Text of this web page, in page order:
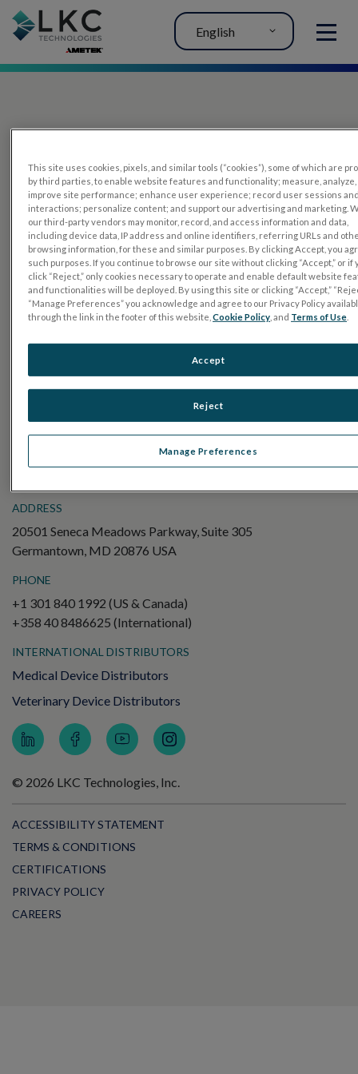
MENU
English
PRODUCTS
RETeval
UTAS mf/PERG
Sensor Strips
RETevet
Electroretinography (ERG)
Pattern ERG (PERG)
ADDRESS
20501 Seneca Meadows Parkway, Suite 305
Germantown, MD 20876 USA
PHONE
+1 301 840 1992 (US & Canada)
+358 40 8486625 (International)
INTERNATIONAL DISTRIBUTORS
Medical Device Distributors
Veterinary Device Distributors
© 2026 LKC Technologies, Inc.
ACCESSIBILITY STATEMENT
TERMS & CONDITIONS
CERTIFICATIONS
PRIVACY POLICY
CAREERS
This site uses cookies, pixels, and similar tools (“cookies”), some of which are
by third parties, to enable website features and functionality; measure, analyze,
improve site performance; enhance user experience; record user sessions
interactions; personalize content; and support our advertising and marketing.
our third-party vendors may monitor, record, and access information and data,
including device data, IP address and online identifiers, referring URLs and
browsing information, for these and similar purposes. By clicking Accept, you
such purposes. If you continue to browse our site without clicking “Accept,” or if
click “Reject,” only cookies necessary to operate and enable default website
and functionalities will be deployed. By using this site or clicking “Accept,”
“Manage Preferences” you acknowledge and agree to our Privacy Policy
through the link in the footer of this website,Cookie Policy , and Terms of Use
Manage Preferences
Reject
Accept